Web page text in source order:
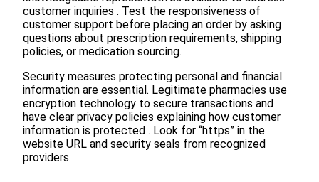
customer inquiries . Test the responsiveness of
customer support before placing an order by asking
questions about prescription requirements, shipping
policies, or medication sourcing.
Security measures protecting personal and financial
information are essential. Legitimate pharmacies use
encryption technology to secure transactions and
have clear privacy policies explaining how customer
information is protected . Look for “https” in the
website URL and security seals from recognized
providers.